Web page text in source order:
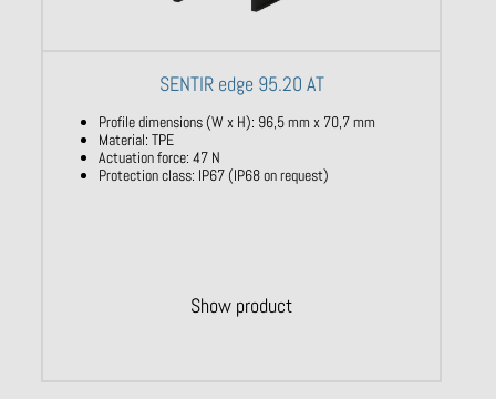
SENTIR edge 95.20 AT
Profile dimensions (W x H): 96,5 mm x 70,7 mm
Material: TPE
Actuation force: 47 N
Protection class: IP67 (IP68 on request)
Show product